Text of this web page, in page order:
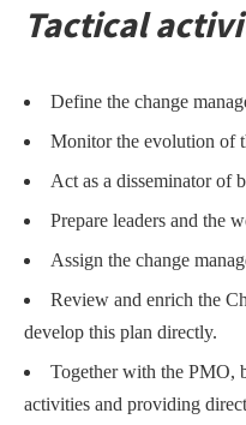
Tactical
Define the change
Monitor the evolution of
Act as a disseminator of
Prepare leaders and the
Assign the change
Review and enrich the
develop this plan directly.
Together with the PMO,
activities and providing